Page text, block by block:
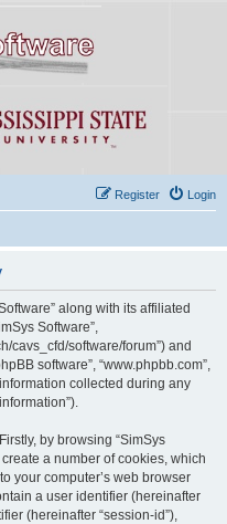
Login
Register
along with its affiliated
Software”,
cavs_cfd/software/forum”) and
software”, “www.phpbb.com”,
collected during any
by browsing “SimSys
a number of cookies, which
your computer’s web browser
a user identifier (hereinafter
(hereinafter “session-id”),